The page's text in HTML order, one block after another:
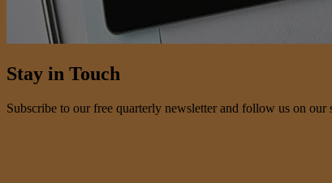
Stay in Touch
Subscribe to our free quarterly newsletter and follow us on